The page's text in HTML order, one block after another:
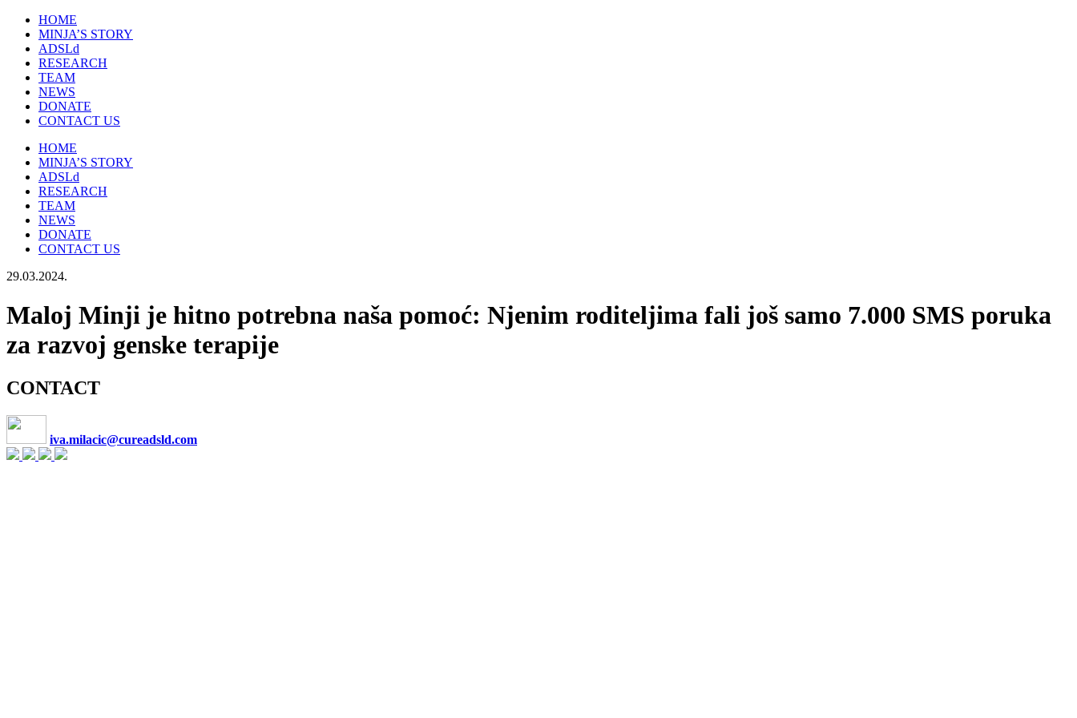
HOME
MINJA’S STORY
ADSLd
RESEARCH
TEAM
NEWS
DONATE
CONTACT US
HOME
MINJA’S STORY
ADSLd
RESEARCH
TEAM
NEWS
DONATE
CONTACT US
29.03.2024.
Maloj Minji je hitno potrebna naša pomoć: Njenim roditeljima fali još samo 7.000 SMS poruka
za razvoj genske terapije
CONTACT
iva.milacic@cureadsld.com